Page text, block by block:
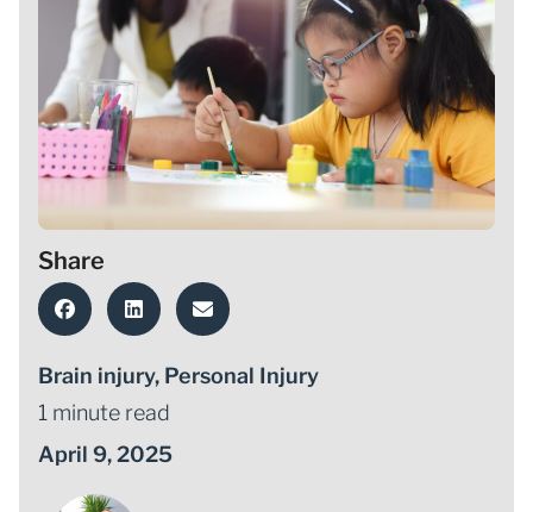
Share
Brain injury, Personal Injury
1 minute read
April 9, 2025